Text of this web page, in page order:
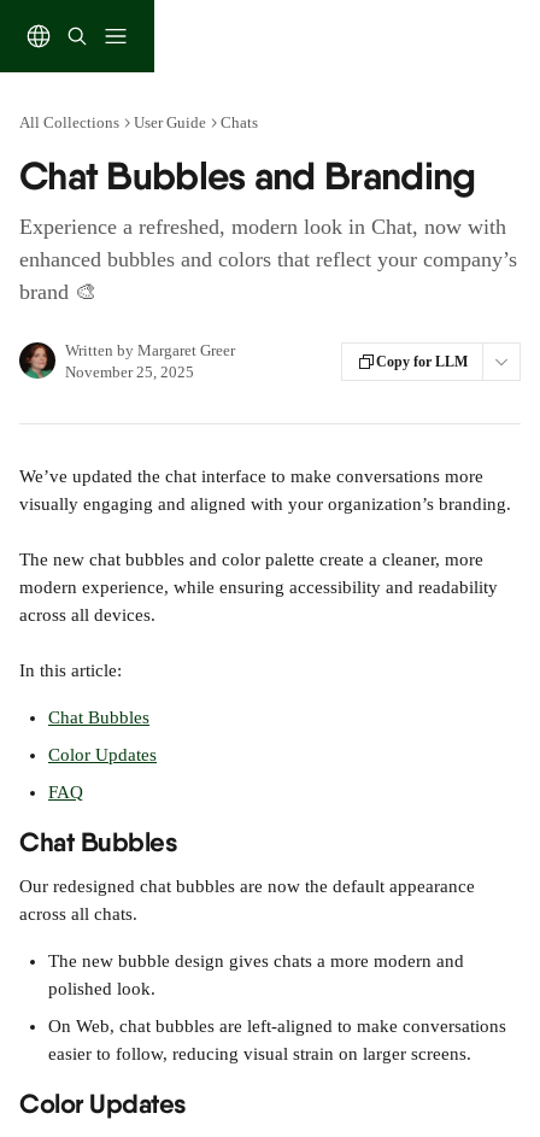
All Collections User Guide Chats
Chat Bubbles and Branding
Experience a refreshed, modern look in Chat, now with
enhanced bubbles and colors that reflect your company’s
brand 🎨
Written by Margaret Greer
November 25, 2025
Copy for LLM
We’ve updated the chat interface to make conversations more
visually engaging and aligned with your organization’s branding.
The new chat bubbles and color palette create a cleaner, more
modern experience, while ensuring accessibility and readability
across all devices.
In this article:
Chat Bubbles
Color Updates
FAQ
Chat Bubbles
Our redesigned chat bubbles are now the default appearance
across all chats.
The new bubble design gives chats a more modern and
polished look.
On Web, chat bubbles are left-aligned to make conversations
easier to follow, reducing visual strain on larger screens.
Color Updates